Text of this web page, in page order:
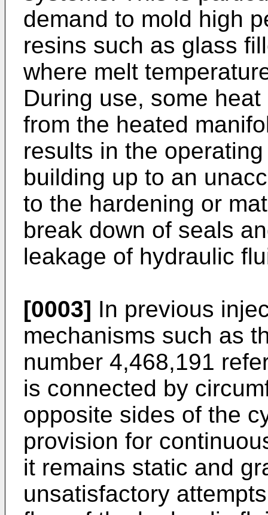
demand to mold high
resins such as glass
where melt
During use, some
from the heated
results in the
building up to an
to the hardening or
break down of seals
leakage of hydraulic
[0003] In previous
mechanisms such as
number 4,468,191
is connected by
opposite sides of the
provision for
it remains static and
unsatisfactory